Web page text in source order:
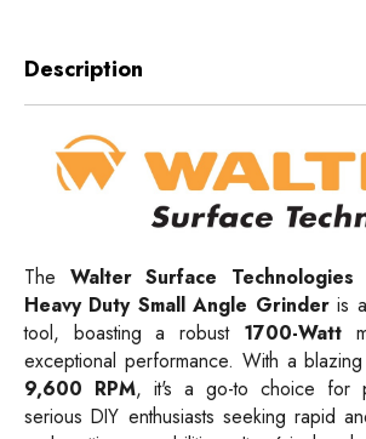
Description
The Walter Surface
Heavy Duty Small Angle Grinderis
tool, boasting a robust 1700-Watt
exceptional performance. With a
9,600 RPM, it's a go-to choice for
serious DIY enthusiasts seeking rapid